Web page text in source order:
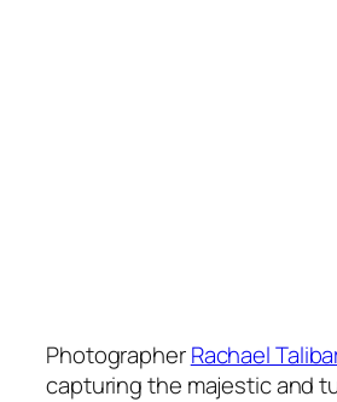
PhotographerRachael
capturing the majestic and